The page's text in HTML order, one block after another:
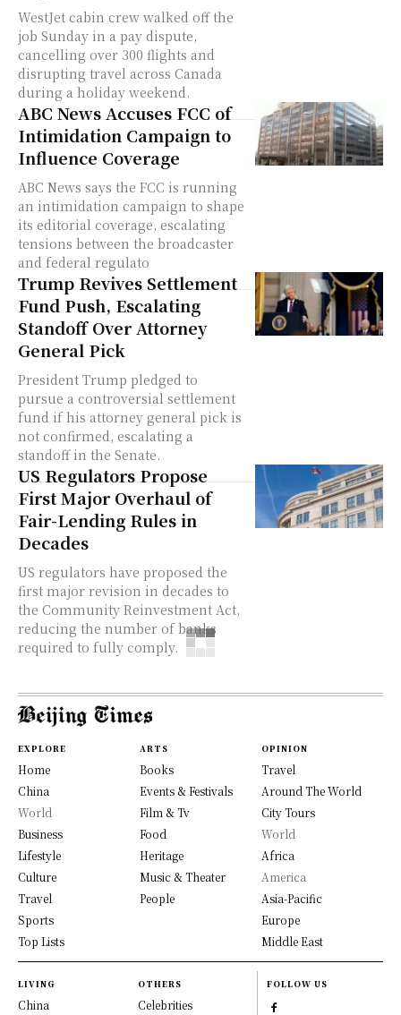
WestJet cabin crew walked off the
job Sunday in a pay dispute,
cancelling over 300 flights and
disrupting travel across Canada
during a holiday weekend.
ABC News Accuses FCC of
Intimidation Campaign to
Influence Coverage
ABC News says the FCC is running
an intimidation campaign to shape
its editorial coverage, escalating
tensions between the broadcaster
and federal regulato
Trump Revives Settlement
Fund Push, Escalating
Standoff Over Attorney
General Pick
President Trump pledged to
pursue a controversial settlement
fund if his attorney general pick is
not confirmed, escalating a
standoff in the Senate.
US Regulators Propose
First Major Overhaul of
Fair-Lending Rules in
Decades
US regulators have proposed the
first major revision in decades to
the Community Reinvestment Act,
reducing the number of banks
required to fully comply.
EXPLORE
Home
China
World
Business
Lifestyle
Culture
Travel
Sports
Top Lists
ARTS
Books
Events & Festivals
Film & Tv
Food
Heritage
Music & Theater
People
OPINION
Travel
Around The World
City Tours
World
Africa
America
Asia-Pacific
Europe
Middle East
LIVING
China
OTHERS
Celebrities
FOLLOW US